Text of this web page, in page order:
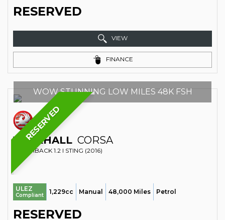
RESERVED
VIEW
FINANCE
RESERVED
WOW STUNNING LOW MILES 48K FSH
VAUXHALL CORSA
HATCHBACK 1.2 I STING (2016)
ULEZ
Compliant 1,229cc Manual 48,000 Miles Petrol
RESERVED